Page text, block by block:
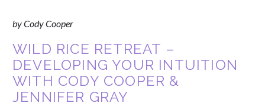
by Cody Cooper
WILD RICE RETREAT –
DEVELOPING YOUR INTUITION
WITH CODY COOPER &
JENNIFER GRAY